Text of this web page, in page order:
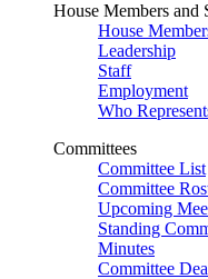
House Members and
House
Leadership
Staff
Employment
Who
Committees
Committee List
Committee
Upcoming
Standing
Minutes
Committee